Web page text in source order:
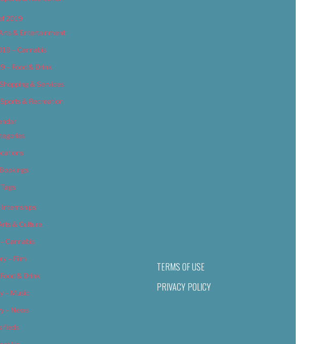
2019
& Entertainment
– Cannabis
– Food & Drink
& Services
& Recreation
Tags
& Culture
Cannabis
– Film
& Drink
– Music
– News
TERMS OF USE
PRIVACY POLICY